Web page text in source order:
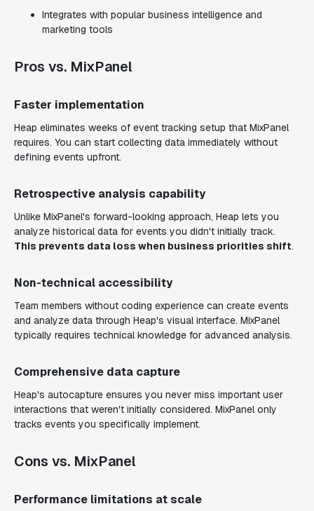
Integrates with popular business intelligence and
marketing tools
Pros vs. MixPanel
Faster implementation
Heap eliminates weeks of event tracking setup that MixPanel
requires. You can start collecting data immediately without
defining events upfront.
Retrospective analysis capability
Unlike MixPanel's forward-looking approach, Heap lets you
analyze historical data for events you didn't initially track.
This prevents data loss when business priorities shift.
Non-technical accessibility
Team members without coding experience can create events
and analyze data through Heap's visual interface. MixPanel
typically requires technical knowledge for advanced analysis.
Comprehensive data capture
Heap's autocapture ensures you never miss important user
interactions that weren't initially considered. MixPanel only
tracks events you specifically implement.
Cons vs. MixPanel
Performance limitations at scale